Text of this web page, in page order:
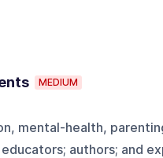
MEDIUM
mental-health,
authors; and